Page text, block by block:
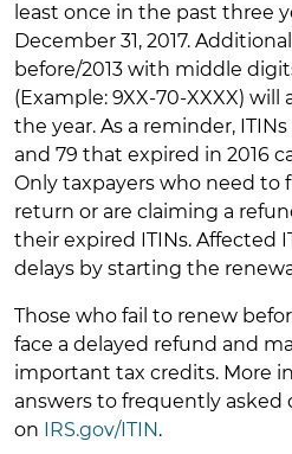
least once in the past three
December 31, 2017.
before/2013 with middle
(Example: 9XX-70-XXXX)
the year. As a reminder,
and 79 that expired in 2016
Only taxpayers who need to
return or are claiming a
their expired ITINs. Affected
delays by starting the
Those who fail to renew
face a delayed refund and
important tax credits. More
answers to frequently asked
on
IRS.gov/ITIN .